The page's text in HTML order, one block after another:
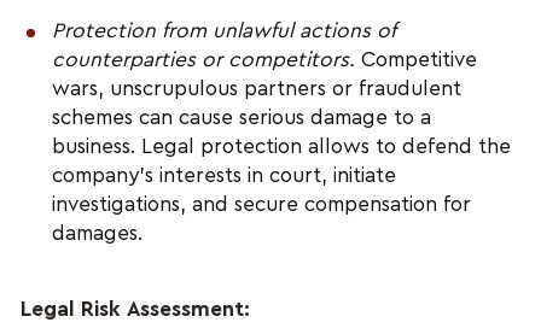
Protection from unlawful actions of
counterparties or competitors. Competitive
wars, unscrupulous partners or fraudulent
schemes can cause serious damage to a
business. Legal protection allows to defend the
company's interests in court, initiate
investigations, and secure compensation for
damages.
Legal Risk Assessment: